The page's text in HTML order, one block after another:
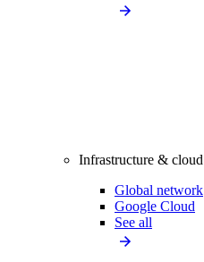
Infrastructure & cloud
Global network
Google Cloud
See all